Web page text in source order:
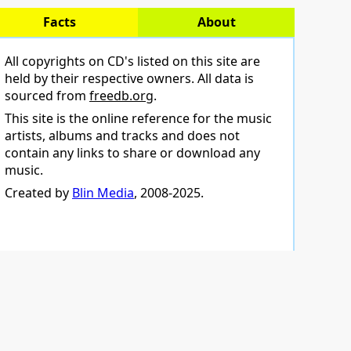
Facts About
All copyrights on CD's listed on this site are
held by their respective owners. All data is
sourced from freedb.org.
This site is the online reference for the music
artists, albums and tracks and does not
contain any links to share or download any
music.
Created by Blin Media, 2008-2025.